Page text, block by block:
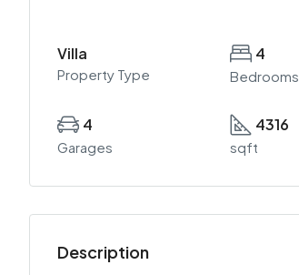
Villa
Property Type
4
Bedrooms
4
Garages
4316
sqft
Description